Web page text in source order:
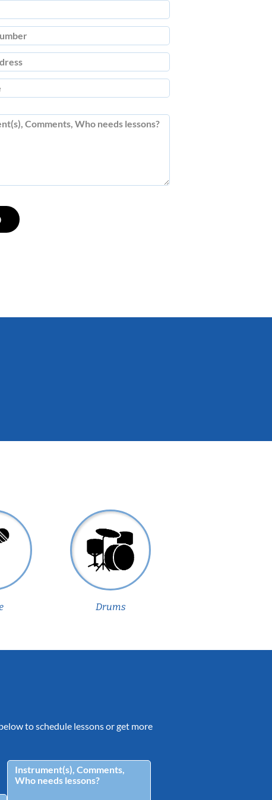
Drums
to schedule lessons or get more